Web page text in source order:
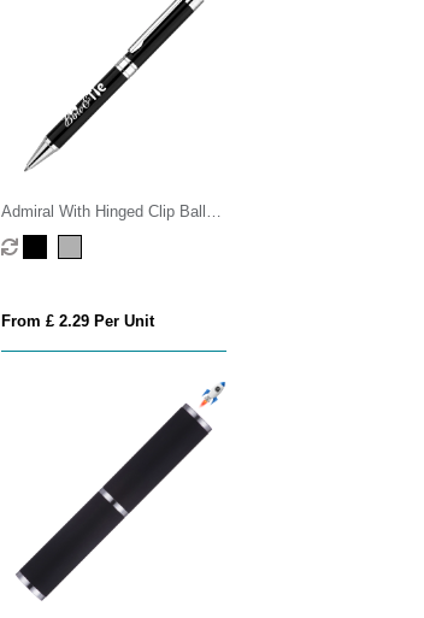
Admiral With Hinged Clip Ball
Pen
From £ 2.29 Per Unit